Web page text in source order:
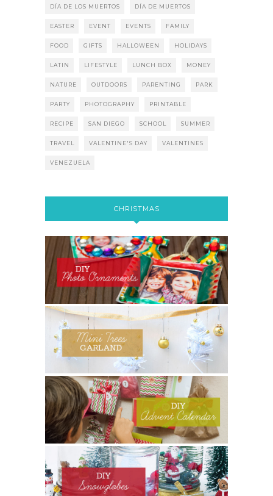
DÍA DE LOS MUERTOS DÍA DE MUERTOS
EASTER EVENT EVENTS FAMILY
FOOD GIFTS HALLOWEEN HOLIDAYS
LATIN LIFESTYLE LUNCH BOX MONEY
NATURE OUTDOORS PARENTING PARK
PARTY PHOTOGRAPHY PRINTABLE
RECIPE SAN DIEGO SCHOOL SUMMER
TRAVEL VALENTINE'S DAY VALENTINES
VENEZUELA
CHRISTMAS